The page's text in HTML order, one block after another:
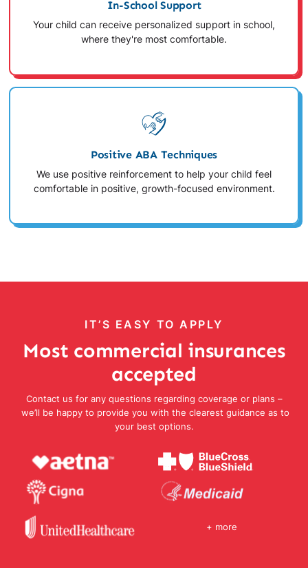
In-School Support
Your child can receive personalized support in school,
where they're most comfortable.
Positive ABA Techniques
We use positive reinforcement to help your child feel
comfortable in positive, growth-focused environment.
IT’S EASY TO APPLY
Most commercial insurances
accepted
Contact us for any questions regarding coverage or plans –
we’ll be happy to provide you with the clearest guidance as to
your best options.
+ more